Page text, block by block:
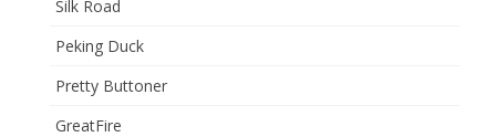
Silk Road
Peking Duck
Pretty Buttoner
GreatFire